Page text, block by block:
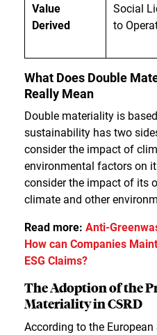
Value
Derived
Social
to
What Does Double
Really Mean
Double materiality is
sustainability has two
consider the impact of
environmental factors on
consider the impact of its
climate and other
Read more: Anti-
How can Companies
ESG Claims?
The Adoption of the
Materiality in CSRD
According to the